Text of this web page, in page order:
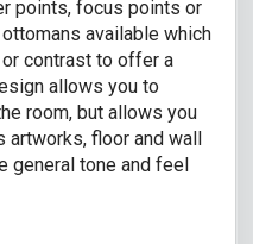
points, focus points or
available which
contrast to offer a
allows you to
room, but allows you
artworks, floor and wall
general tone and feel